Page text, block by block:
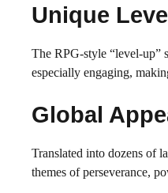
Unique
The RPG-style “level-up”
especially engaging,
Global
Translated into dozens of
themes of perseverance,